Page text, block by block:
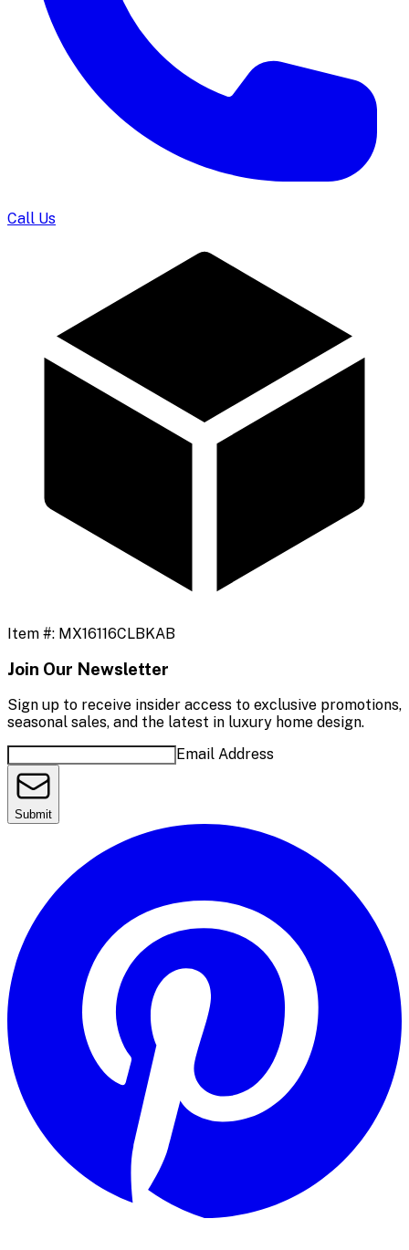
Call Us
Item #: MX16116CLBKAB
Join Our Newsletter
Sign up to receive insider access to exclusive promotions,
seasonal sales, and the latest in luxury home design.
Email Address
Submit